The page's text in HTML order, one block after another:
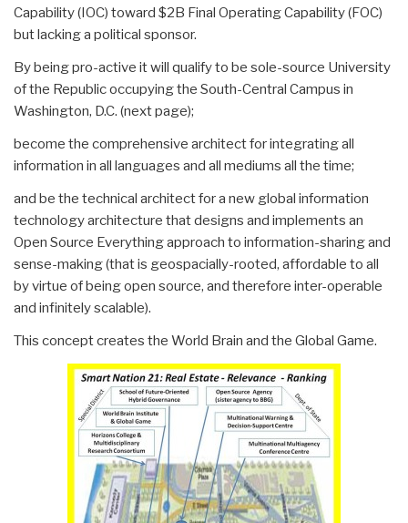
Capability (IOC) toward $2B Final Operating Capability (FOC)
but lacking a political sponsor.
By being pro-active it will qualify to be sole-source University
of the Republic occupying the South-Central Campus in
Washington, D.C. (next page);
become the comprehensive architect for integrating all
information in all languages and all mediums all the time;
and be the technical architect for a new global information
technology architecture that designs and implements an
Open Source Everything approach to information-sharing and
sense-making (that is geospacially-rooted, affordable to all
by virtue of being open source, and therefore inter-operable
and infinitely scalable).
This concept creates the World Brain and the Global Game.